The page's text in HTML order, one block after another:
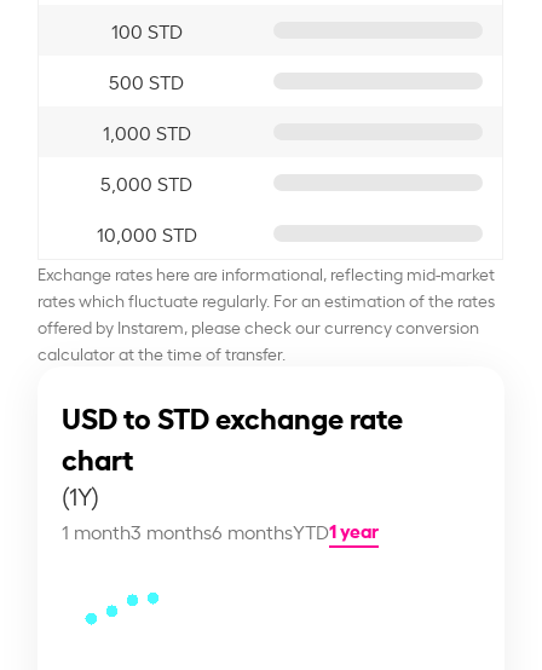
100 STD
500 STD
1,000 STD
5,000 STD
10,000 STD
Exchange rates here are informational, reflecting mid-market
rates which fluctuate regularly. For an estimation of the rates
offered by Instarem, please check our currency conversion
calculator at the time of transfer.
USD to STD exchange rate
chart
(1Y)
1 month3 months6 monthsYTD1 year